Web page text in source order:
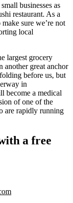
businesses as
restaurant. As a
sure we’re not
local
largest grocery
another great anchor
before us, but
in
become a medical
of one of the
are rapidly running
a free